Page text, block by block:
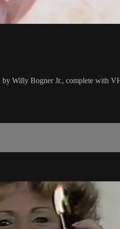
Willy Bogner Jr., complete with